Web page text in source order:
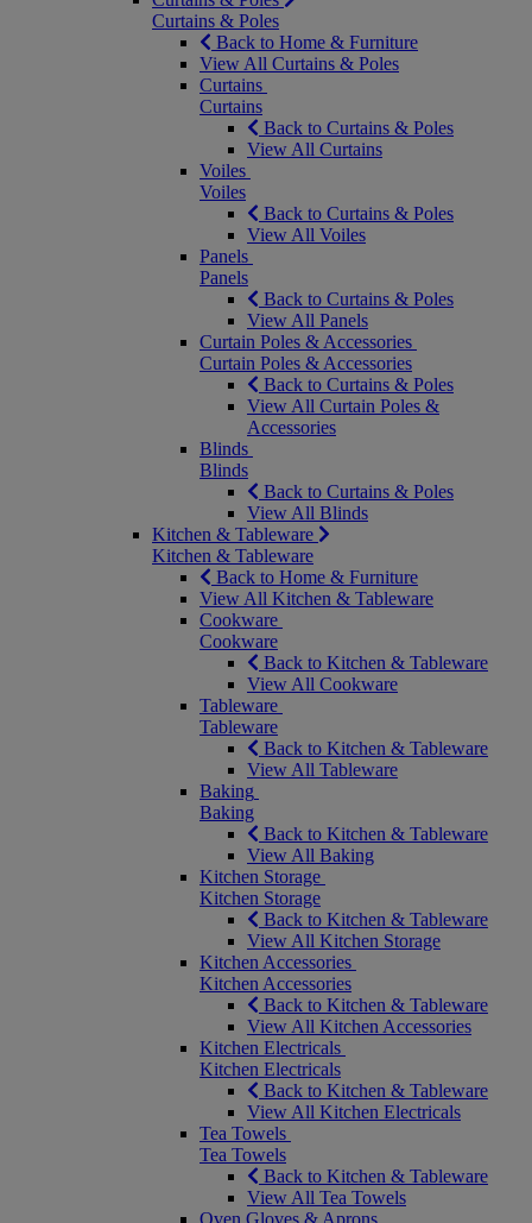
Curtains & Poles
Back to Home & Furniture
View All Curtains & Poles
Curtains
Curtains
Back to Curtains & Poles
View All Curtains
Voiles
Voiles
Back to Curtains & Poles
View All Voiles
Panels
Panels
Back to Curtains & Poles
View All Panels
Curtain Poles & Accessories
Curtain Poles & Accessories
Back to Curtains & Poles
View All Curtain Poles &
Accessories
Blinds
Blinds
Back to Curtains & Poles
View All Blinds
Kitchen & Tableware
Kitchen & Tableware
Back to Home & Furniture
View All Kitchen & Tableware
Cookware
Cookware
Back to Kitchen & Tableware
View All Cookware
Tableware
Tableware
Back to Kitchen & Tableware
View All Tableware
Baking
Baking
Back to Kitchen & Tableware
View All Baking
Kitchen Storage
Kitchen Storage
Back to Kitchen & Tableware
View All Kitchen Storage
Kitchen Accessories
Kitchen Accessories
Back to Kitchen & Tableware
View All Kitchen Accessories
Kitchen Electricals
Kitchen Electricals
Back to Kitchen & Tableware
View All Kitchen Electricals
Tea Towels
Tea Towels
Back to Kitchen & Tableware
View All Tea Towels
Oven Gloves & Aprons